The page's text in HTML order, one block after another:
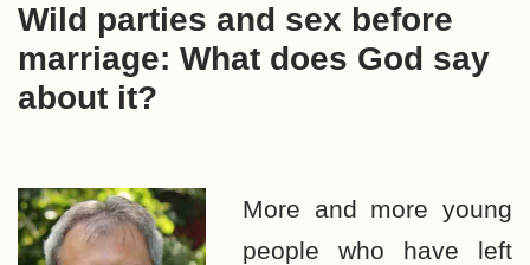
Wild parties and sex before
marriage: What does God say
about it?
More and more young
people who have left